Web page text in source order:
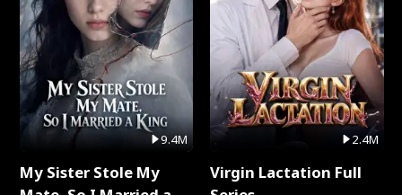
9.4M
My Sister Stole My
2.4M
Virgin Lactation Full